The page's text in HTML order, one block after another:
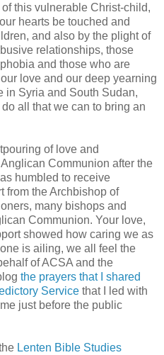
this vulnerable Christ-child,
hearts be touched and
and also by the plight of
relationships, those
and those who are
love and our deep yearning
in Syria and South Sudan,
all that we can to bring an
of love and
Communion after the
humbled to receive
from the Archbishop of
many bishops and
Communion. Your love,
showed how caring we as
is ailing, we all feel the
of ACSA and the
the prayers that I shared
Service that I led with
just before the public
Lenten Bible Studies